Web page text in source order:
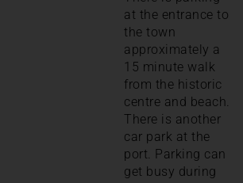
at the entrance to
the town
approximately a
15 minute walk
from the historic
centre and beach.
There is another
car park at the
port. Parking can
get busy during